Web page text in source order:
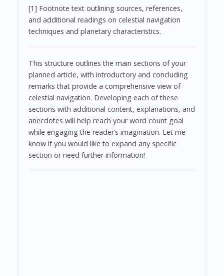
[1] Footnote text outlining sources, references,
and additional readings on celestial navigation
techniques and planetary characteristics.
This structure outlines the main sections of your
planned article, with introductory and concluding
remarks that provide a comprehensive view of
celestial navigation. Developing each of these
sections with additional content, explanations, and
anecdotes will help reach your word count goal
while engaging the reader’s imagination. Let me
know if you would like to expand any specific
section or need further information!